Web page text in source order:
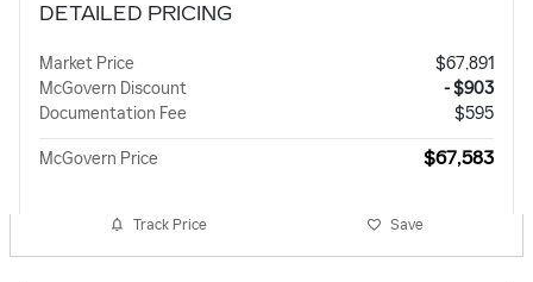
DETAILED PRICING
Market Price
$67,891
McGovern Discount
- $903
Documentation Fee
$595
McGovern Price $67,583
Track Price Save